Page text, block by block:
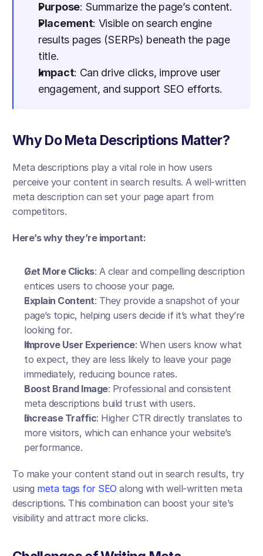
Purpose: Summarize the page’s content.
Placement: Visible on search engine
results pages (SERPs) beneath the page
title.
Impact: Can drive clicks, improve user
engagement, and support SEO efforts.
Why Do Meta Descriptions Matter?
Meta descriptions play a vital role in how users
perceive your content in search results. A well-written
meta description can set your page apart from
competitors.
Here’s why they’re important:
Get More Clicks: A clear and compelling description
entices users to choose your page.
Explain Content: They provide a snapshot of your
page’s topic, helping users decide if it’s what they’re
looking for.
Improve User Experience: When users know what
to expect, they are less likely to leave your page
immediately, reducing bounce rates.
Boost Brand Image: Professional and consistent
meta descriptions build trust with users.
Increase Traffic: Higher CTR directly translates to
more visitors, which can enhance your website’s
performance.
To make your content stand out in search results, try
using meta tags for SEO along with well-written meta
descriptions. This combination can boost your site’s
visibility and attract more clicks.